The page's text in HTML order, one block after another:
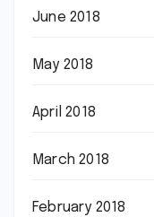
June 2018
May 2018
April 2018
March 2018
February 2018